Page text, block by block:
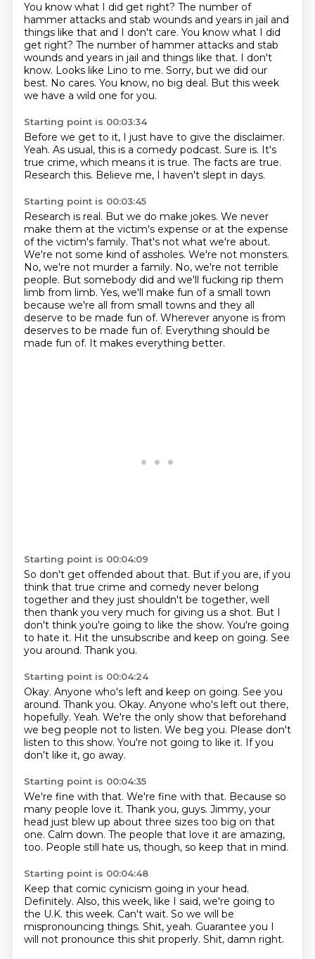
You know what I did get right? The number of
hammer attacks and stab wounds and years in jail and
things like that and I don't care. You know what I did
get right? The number of hammer attacks and stab
wounds and years in jail and things like that. I don't
know. Looks like Lino to me. Sorry, but we did our
best. No cares. You know, no big deal. But this week
we have a wild one for you.
Starting point is 00:03:34
Before we get to it, I just have to give the disclaimer.
Yeah. As usual, this is a comedy podcast. Sure is. It's
true crime, which means it is true. The facts are true.
Research this. Believe me, I haven't slept in days.
Starting point is 00:03:45
Research is real. But we do make jokes. We never
make them at the victim's expense or at the expense
of the victim's family. That's not what we're about.
We're not some kind of assholes. We're not monsters.
No, we're not murder a family. No, we're not terrible
people. But somebody did and we'll fucking rip them
limb from limb. Yes, we'll make fun of a small town
because we're all from small towns and they all
deserve to be made fun of. Wherever anyone is from
deserves to be made fun of. Everything should be
made fun of. It makes everything better.
Starting point is 00:04:09
So don't get offended about that. But if you are, if you
think that true crime and comedy never belong
together and they just shouldn't be together, well
then thank you very much for giving us a shot. But I
don't think you're going to like the show. You're going
to hate it. Hit the unsubscribe and keep on going. See
you around. Thank you.
Starting point is 00:04:24
Okay. Anyone who's left and keep on going. See you
around. Thank you. Okay. Anyone who's left out there,
hopefully. Yeah. We're the only show that beforehand
we beg people not to listen. We beg you. Please don't
listen to this show. You're not going to like it. If you
don't like it, go away.
Starting point is 00:04:35
We're fine with that. We're fine with that. Because so
many people love it. Thank you, guys. Jimmy, your
head just blew up about three sizes too big on that
one. Calm down. The people that love it are amazing,
too. People still hate us, though, so keep that in mind.
Starting point is 00:04:48
Keep that comic cynicism going in your head.
Definitely. Also, this week, like I said, we're going to
the U.K. this week. Can't wait. So we will be
mispronouncing things. Shit, yeah. Guarantee you I
will not pronounce this shit properly. Shit, damn right.